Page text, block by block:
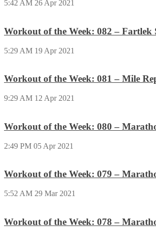
5:42 AM 26 Apr 2021
Workout of the Week: 082 – Fartlek
5:29 AM 19 Apr 2021
Workout of the Week: 081 – Mile
9:29 AM 12 Apr 2021
Workout of the Week: 080 –
2:49 PM 05 Apr 2021
Workout of the Week: 079 –
5:52 AM 29 Mar 2021
Workout of the Week: 078 –